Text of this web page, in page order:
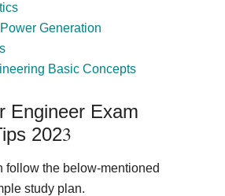
Generation
Basic Concepts
Engineer Exam
2023
follow the below-mentioned
study plan.